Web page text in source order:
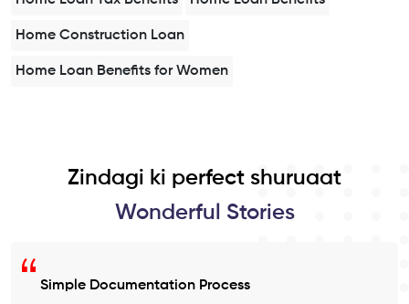
Home Construction Loan
Home Loan Benefits for Women
Zindagi ki perfect shuruaat
Wonderful Stories
Simple Documentation Process